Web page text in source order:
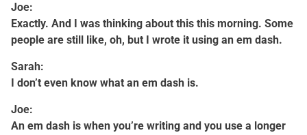
Joe:
Exactly. And I was thinking about this this morning. Some
people are still like, oh, but I wrote it using an em dash.
Sarah:
I don’t even know what an em dash is.
Joe:
An em dash is when you’re writing and you use a longer